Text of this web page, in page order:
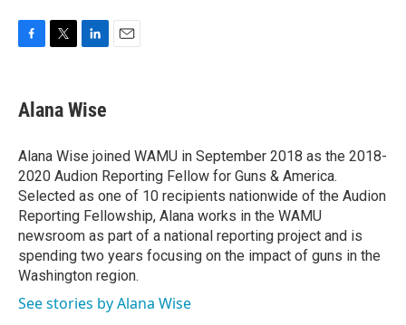
e
b
o
k
t
t
r
k
e
I
n
Alana Wise
Alana Wise joined WAMU in September 2018 as the 2018-
2020 Audion Reporting Fellow for Guns & America.
Selected as one of 10 recipients nationwide of the Audion
Reporting Fellowship, Alana works in the WAMU
newsroom as part of a national reporting project and is
spending two years focusing on the impact of guns in the
Washington region.
See stories by Alana Wise